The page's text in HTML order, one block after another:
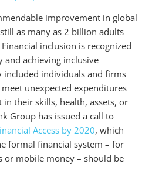
improvement in global
as many as 2 billion adults
inclusion is recognized
and achieving inclusive
included individuals and firms
unexpected expenditures
their skills, health, assets, or
Group has issued a call to
Access by 2020, which
formal financial system – for
or mobile money – should be